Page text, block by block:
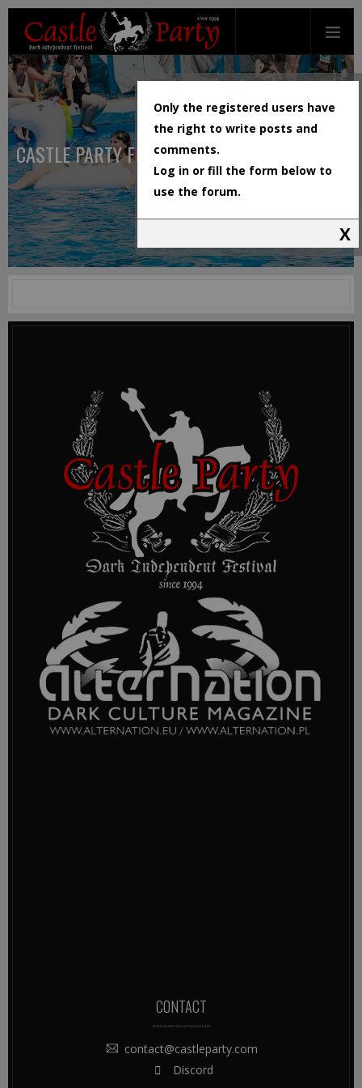
CASTLE PARTY FESTIVAL
CONTACT
contact@castleparty.com
Discord
Only the registered users have
the right to write posts and
comments.
Log in or fill the form below to
use the forum.
X